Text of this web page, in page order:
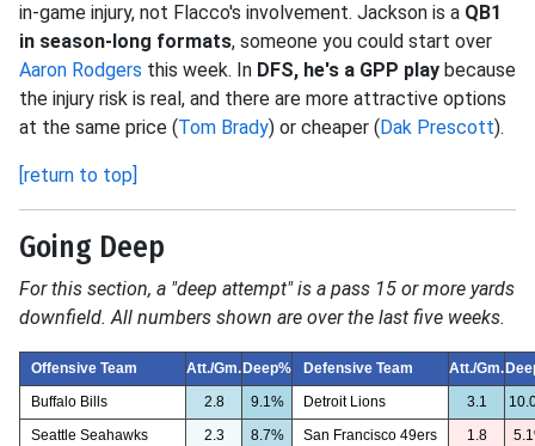
in-game injury, not Flacco's involvement. Jackson is a QB1
in season-long formats, someone you could start over
Aaron Rodgers this week. In DFS, he's a GPP play because
the injury risk is real, and there are more attractive options
at the same price (Tom Brady) or cheaper (Dak Prescott).
[return to top]
Going Deep
For this section, a "deep attempt" is a pass 15 or more yards
downfield. All numbers shown are over the last five weeks.
Offensive Team Att./Gm. Deep% Defensive Team Att./Gm.
Buffalo Bills
2.8 9.1% Detroit Lions 3.1
Seattle Seahawks
2.3 8.7% San Francisco 49ers 1.8